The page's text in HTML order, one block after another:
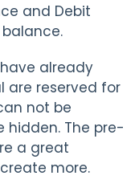
and Debit
already
are reserved for
not be
hidden. The pre-
a great
more.